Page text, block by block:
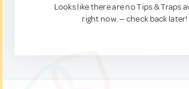
Looks like there are no Tips & Traps
right now. — check back later!